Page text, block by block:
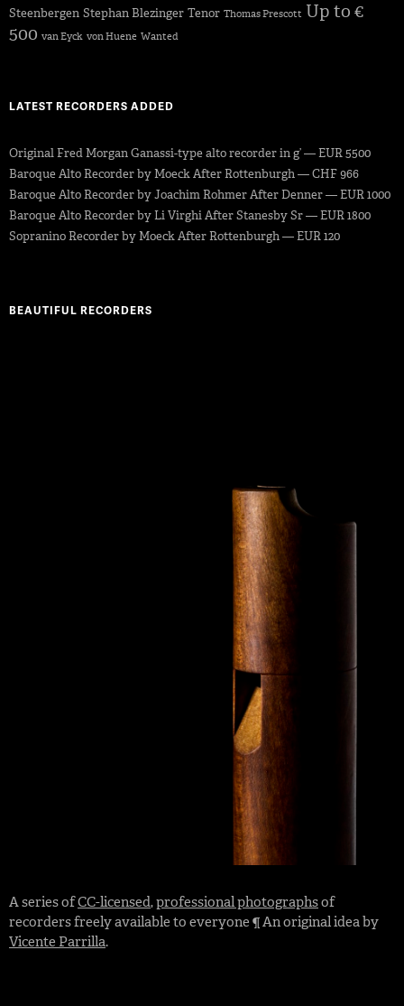
Steenbergen Stephan Blezinger Tenor Thomas Prescott Up to €
500 van Eyck von Huene Wanted
LATEST RECORDERS ADDED
Original Fred Morgan Ganassi-type alto recorder in g’ — EUR 5500
Baroque Alto Recorder by Moeck After Rottenburgh — CHF 966
Baroque Alto Recorder by Joachim Rohmer After Denner — EUR 1000
Baroque Alto Recorder by Li Virghi After Stanesby Sr — EUR 1800
Sopranino Recorder by Moeck After Rottenburgh — EUR 120
BEAUTIFUL RECORDERS
A series ofCC-licensed,professional photographsof
recorders freely available to everyone ¶ An original idea by
Vicente Parrilla.